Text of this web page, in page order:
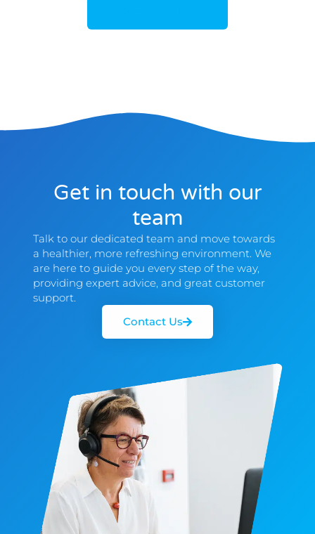
Get in touch with our
team
Talk to our dedicated team and move towards
a healthier, more refreshing environment. We
are here to guide you every step of the way,
providing expert advice, and great customer
support.
Contact Us